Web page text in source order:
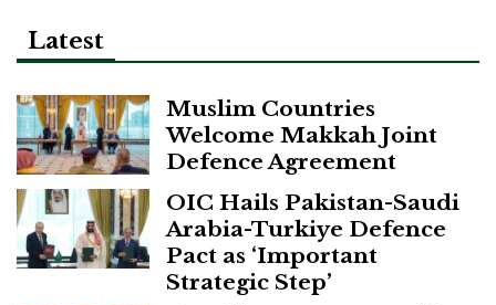
Latest
Muslim Countries
Welcome Makkah Joint
Defence Agreement
OIC Hails Pakistan-Saudi
Arabia-Turkiye Defence
Pact as ‘Important
Strategic Step’